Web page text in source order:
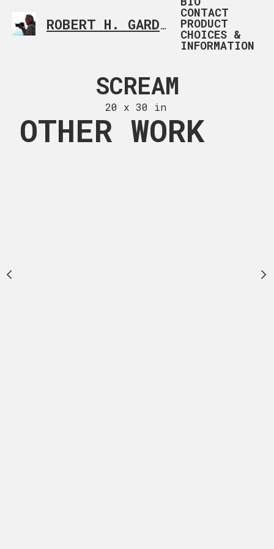
ROBERT H. GARDNER CUSTOM
CONTACT
PRODUCT
CHOICES &
INFORMATION
SCREAM
20 x 30 in
OTHER WORK